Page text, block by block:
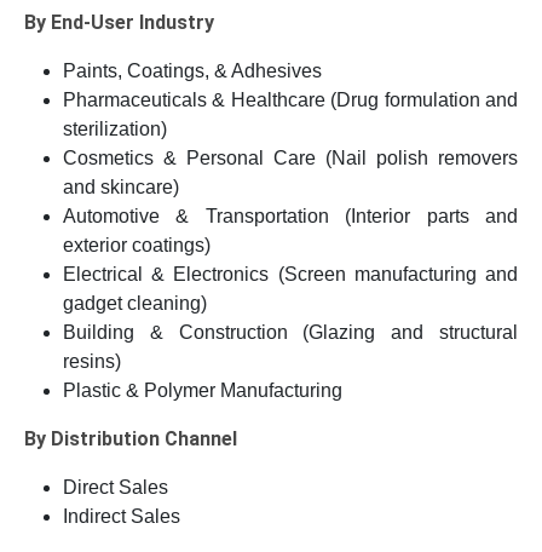
By End-User Industry
Paints, Coatings, & Adhesives
Pharmaceuticals & Healthcare (Drug formulation and
sterilization)
Cosmetics & Personal Care (Nail polish removers
and skincare)
Automotive & Transportation (Interior parts and
exterior coatings)
Electrical & Electronics (Screen manufacturing and
gadget cleaning)
Building & Construction (Glazing and structural
resins)
Plastic & Polymer Manufacturing
By Distribution Channel
Direct Sales
Indirect Sales